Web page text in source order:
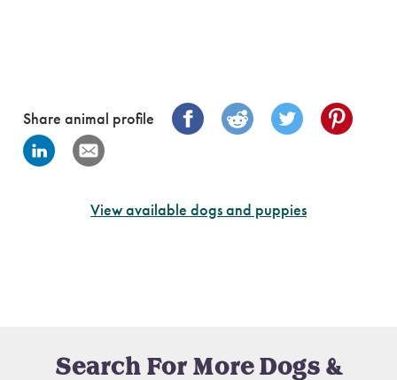
Share animal profile
View available dogs and puppies
Search For More Dogs &